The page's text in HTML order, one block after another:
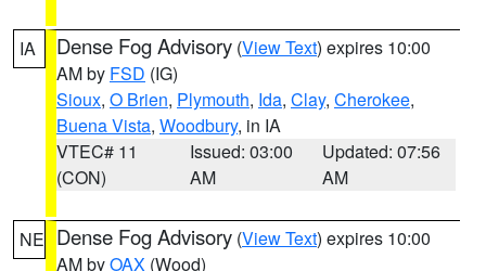
IA Dense Fog Advisory (View Text) expires 10:00
AM by FSD (IG)
Sioux, O Brien, Plymouth, Ida, Clay, Cherokee,
Buena Vista, Woodbury, in IA
VTEC# 11
(CON)
Issued: 03:00
AM
Updated: 07:56
AM
NE Dense Fog Advisory (View Text) expires 10:00
AM byOAX (Wood)